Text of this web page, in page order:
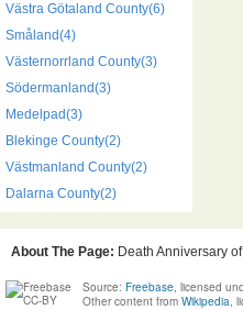
Västra Götaland County(6)
Småland(4)
Västernorrland County(3)
Södermanland(3)
Medelpad(3)
Blekinge County(2)
Västmanland County(2)
Dalarna County(2)
About The Page: Death Anniversary
Source: Freebase, licensed
Other content from Wikipedia,